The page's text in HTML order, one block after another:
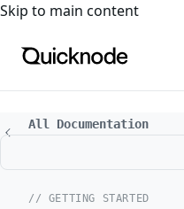
For the complete
Skip to main content
All Documentation
// GETTING STARTED